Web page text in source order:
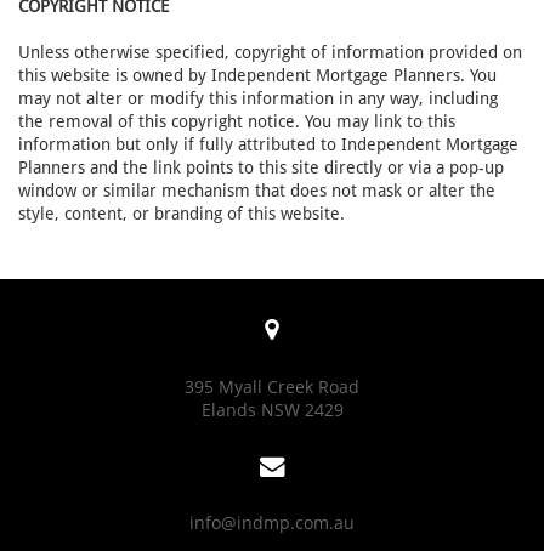
COPYRIGHT NOTICE
Unless otherwise specified, copyright of information provided on
this website is owned by Independent Mortgage Planners. You
may not alter or modify this information in any way, including
the removal of this copyright notice. You may link to this
information but only if fully attributed to Independent Mortgage
Planners and the link points to this site directly or via a pop-up
window or similar mechanism that does not mask or alter the
style, content, or branding of this website.

395 Myall Creek Road
Elands NSW 2429

info@indmp.com.au